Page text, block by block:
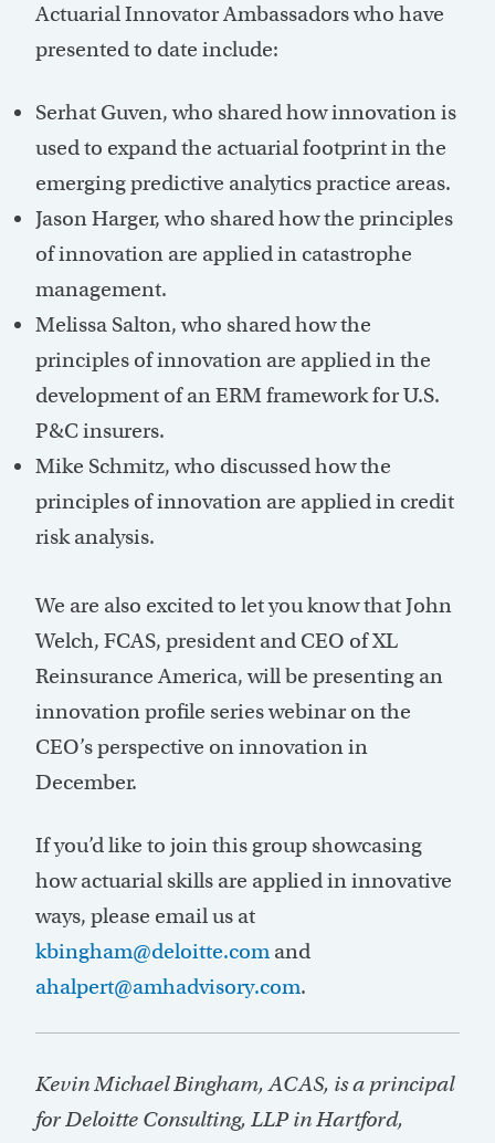
Actuarial Innovator Ambassadors who have
presented to date include:
Serhat Guven, who shared how innovation is
used to expand the actuarial footprint in the
emerging predictive analytics practice areas.
Jason Harger, who shared how the principles
of innovation are applied in catastrophe
management.
Melissa Salton, who shared how the
principles of innovation are applied in the
development of an ERM framework for U.S.
P&C insurers.
Mike Schmitz, who discussed how the
principles of innovation are applied in credit
risk analysis.
We are also excited to let you know that John
Welch, FCAS, president and CEO of XL
Reinsurance America, will be presenting an
innovation profile series webinar on the
CEO’s perspective on innovation in
December.
If you’d like to join this group showcasing
how actuarial skills are applied in innovative
ways, please email us at
kbingham@deloitte.com and
ahalpert@amhadvisory.com.
Kevin Michael Bingham, ACAS, is a principal
for Deloitte Consulting, LLP in Hartford,